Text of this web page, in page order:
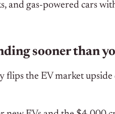
and gas-powered cars
sooner than
flips the EV market